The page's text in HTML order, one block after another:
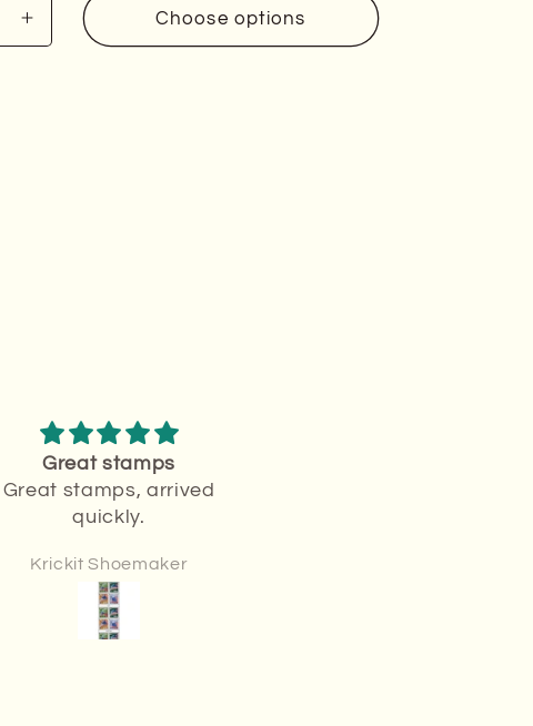
Increase
quantity
Choose options
Great stamps
Great stamps, arrived
quickly.
Krickit Shoemaker